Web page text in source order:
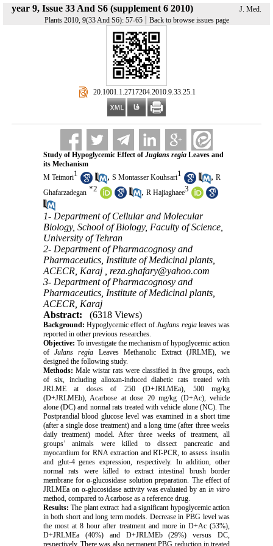
year 9, Issue 33 And S6 (supplement 6 2010)
J. Med.
Plants 2010, 9(33 And S6): 57-65| Back to browse issues page
‎ 20.1001.1.2717204.2010.9.33.25.1
Study of Hypoglycemic Effect ofJuglans regiaLeaves and
its Mechanism
M Teimori1 , S Montasser Kouhsari1 , R
Ghafarzadegan *2 , R Hajiaghaee3
1- Department of Cellular and Molecular
Biology, School of Biology, Faculty of Science,
University of Tehran
2- Department of Pharmacognosy and
Pharmaceutics, Institute of Medicinal plants,
ACECR, Karaj , reza.ghafary@yahoo.com
3- Department of Pharmacognosy and
Pharmaceutics, Institute of Medicinal plants,
ACECR, Karaj
Abstract:
(6318 Views)
Background: Hypoglycemic effect ofJuglans regia leaves was
reported in other previous researches.
Objective: To investigate the mechanism of hypoglycemic action
ofJulans regia Leaves Methanolic Extract (JRLME), we
designed the following study.
Methods: Male wistar rats were classified in five groups, each
of six, including alloxan-induced diabetic rats treated with
JRLME at doses of 250 (D+JRLMEa), 500 mg/kg
(D+JRLMEb), Acarbose at dose 20 mg/kg (D+Ac), vehicle
alone (DC) and normal rats treated with vehicle alone (NC). The
Postprandial blood glucose level was examined in a short time
(after a single dose treatment) and a long time (after three weeks
daily treatment) model. After three weeks of treatment, all
groups’ animals were killed to dissect pancreatic and
myocardium for RNA extraction and RT-PCR, to assess insulin
and glut-4 genes expression, respectively. In addition, other
normal rats were killed to extract intestinal brush border
membrane for α-glucosidase solution preparation. The effect of
JRLMEa on α-glucosidase activity was evaluated by anin vitro
method, compared to Acarbose as a reference drug.
Results: The plant extract had a significant hypoglycemic action
in both short and long term models. Decrease in PBG level was
the most at 8 hour after treatment and more in D+Ac (53%),
D+JRLMEa (40%) and D+JRLMEb (29%) versus DC,